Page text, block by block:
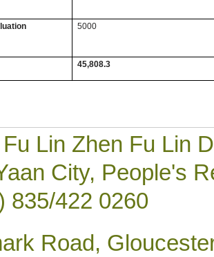
5000
45,808.3
Lin Zhen Fu Lin
City, People's
835/422 0260
Road,